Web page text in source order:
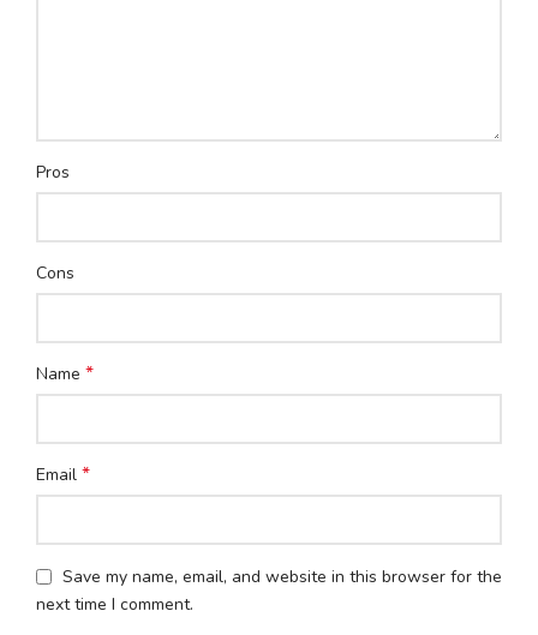
Pros
Cons
Name *
Email *
Save my name, email, and website in this browser for the
next time I comment.